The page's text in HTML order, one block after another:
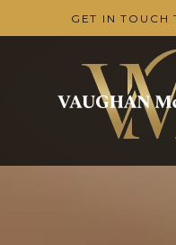
GET IN TOUCH